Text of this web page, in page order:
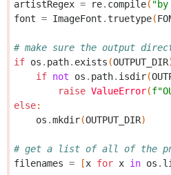
artistRegex = re. compile(
font = ImageFont .truetype(
# make sure the output
if os . path. exists (OUTPUT_DIR
if not os . path. isdir(
raise ValueError(f
else:
os .mkdir(OUTPUT_DIR)
# get a list of all of the
filenames = [x for x in os .